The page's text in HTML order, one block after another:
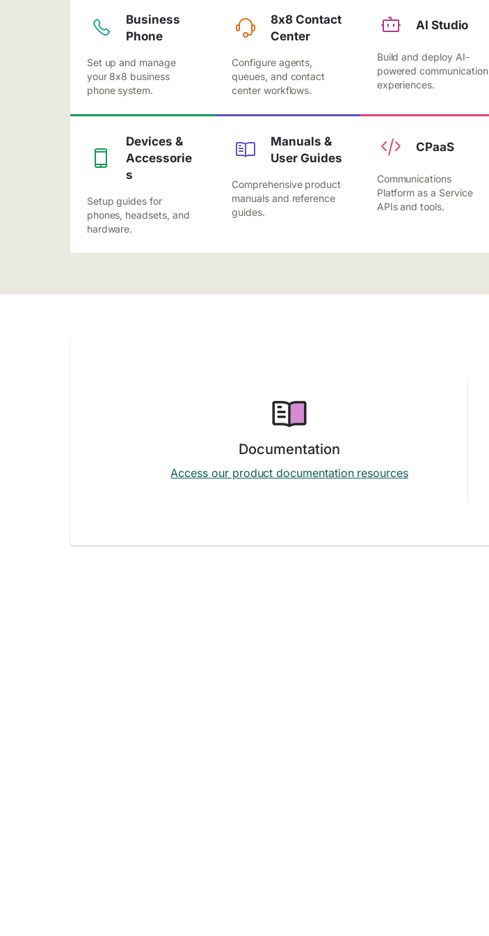
Business
Phone
Set up and manage
your 8x8 business
phone system.
8x8 Contact
Center
Configure agents,
queues, and contact
center workflows.
AI Studio
Build and deploy AI-
powered communication
experiences.
Devices &
Accessorie
s
Setup guides for
phones, headsets, and
hardware.
Manuals &
User Guides
Comprehensive product
manuals and reference
guides.
CPaaS
Communications
Platform as a Service
APIs and tools.
Documentation
Access our product documentation resources